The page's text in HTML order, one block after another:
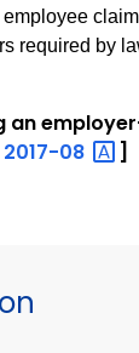
required by
an
2017-08 ]